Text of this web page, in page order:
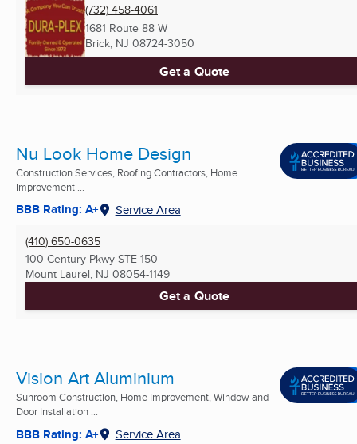
(732) 458-4061
1681 Route 88 W
Brick, NJ 08724-3050
Get a Quote
Nu Look Home Design
Construction Services, Roofing Contractors, Home
Improvement ...
BBB Rating: A+ Service Area
(410) 650-0635
100 Century Pkwy STE 150
Mount Laurel, NJ 08054-1149
Get a Quote
Vision Art Aluminium
Sunroom Construction, Home Improvement, Window and
Door Installation ...
BBB Rating: A+ Service Area